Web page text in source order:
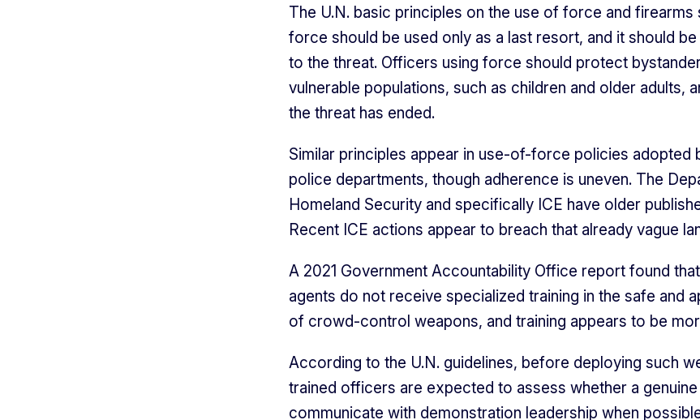
The U.N. basic principles on the use of force and firearms
force should be used only as a last resort, and it should
to the threat. Officers using force should protect
vulnerable populations, such as children and older adults,
the threat has ended.
Similar principles appear in use-of-force policies adopted
police departments, though adherence is uneven. The
Homeland Security and specifically ICE have older
Recent ICE actions appear to breach that already vague
A 2021 Government Accountability Office report found
agents do not receive specialized training in the safe and
of crowd-control weapons, and training appears to be
According to the U.N. guidelines, before deploying such
trained officers are expected to assess whether a
communicate with demonstration leadership when